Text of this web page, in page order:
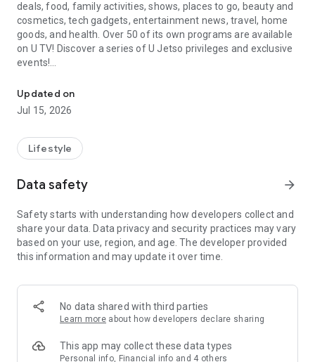
deals, food, family activities, shows, places to go, beauty and
cosmetics, tech gadgets, entertainment news, travel, home
goods, and health. Over 50 of its own programs are available
on U TV! Discover a series of U Jetso privileges and exclusive
events!
【Hong Kong Residents' Hub】
U Jetso – A one-stop shop for gifts, discounts, rewards,
receive a welcome bonus of 150 U Fun points for exciting
rewards!
Member Exclusive Activities – Enjoy exclusive free offers and
members and U Creators. Rewards include theme park
tickets, hotel buffets and staycations, supermarket vouchers,
and much more!
Anywhere】
*U GO* Best Places — Instantly access information on popular
and gather real user experiences and sharing. Refer to the "U
GO Must-Visit List" to lock in must-do recommendations, save
Updated on
Jul 15, 2026
Lifestyle
Data safety arrow_forward
Safety starts with understanding how developers collect and
share your data. Data privacy and security practices may vary
based on your use, region, and age. The developer provided
this information and may update it over time.
No data shared with third parties
Learn more about how developers declare sharing
This app may collect these data types
Personal info, Financial info and 4 others